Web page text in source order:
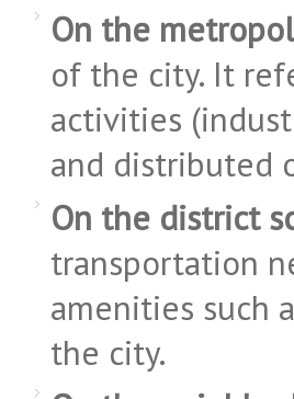
On the
of the city. It
activities
and distributed
On the district
transportation
amenities such
the city.